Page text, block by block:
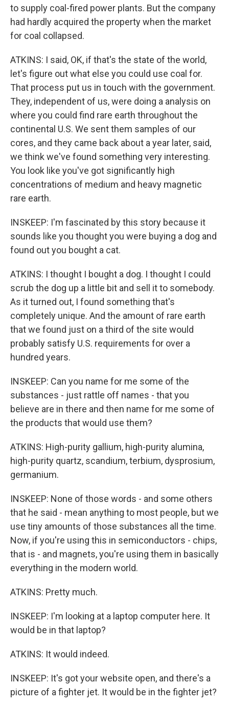
to supply coal-fired power plants. But the company
had hardly acquired the property when the market
for coal collapsed.
ATKINS: I said, OK, if that's the state of the world,
let's figure out what else you could use coal for.
That process put us in touch with the government.
They, independent of us, were doing a analysis on
where you could find rare earth throughout the
continental U.S. We sent them samples of our
cores, and they came back about a year later, said,
we think we've found something very interesting.
You look like you've got significantly high
concentrations of medium and heavy magnetic
rare earth.
INSKEEP: I'm fascinated by this story because it
sounds like you thought you were buying a dog and
found out you bought a cat.
ATKINS: I thought I bought a dog. I thought I could
scrub the dog up a little bit and sell it to somebody.
As it turned out, I found something that's
completely unique. And the amount of rare earth
that we found just on a third of the site would
probably satisfy U.S. requirements for over a
hundred years.
INSKEEP: Can you name for me some of the
substances - just rattle off names - that you
believe are in there and then name for me some of
the products that would use them?
ATKINS: High-purity gallium, high-purity alumina,
high-purity quartz, scandium, terbium, dysprosium,
germanium.
INSKEEP: None of those words - and some others
that he said - mean anything to most people, but we
use tiny amounts of those substances all the time.
Now, if you're using this in semiconductors - chips,
that is - and magnets, you're using them in basically
everything in the modern world.
ATKINS: Pretty much.
INSKEEP: I'm looking at a laptop computer here. It
would be in that laptop?
ATKINS: It would indeed.
INSKEEP: It's got your website open, and there's a
picture of a fighter jet. It would be in the fighter jet?